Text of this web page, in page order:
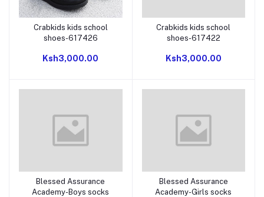
Add to cart
Crabkids kids school
shoes-617426
Ksh3,000.00
Add to cart
Crabkids kids school
shoes-617422
Ksh3,000.00
Add to cart
Blessed Assurance
Academy-Boys socks
Add to cart
Blessed Assurance
Academy-Girls socks